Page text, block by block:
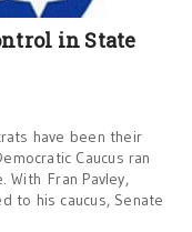
in State
have been their
Caucus ran
With Fran Pavley,
to his caucus, Senate